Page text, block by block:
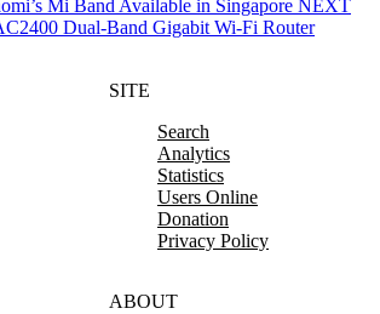
Mi Band Available in Singapore NEXT
Dual-Band Gigabit Wi-Fi Router
SITE
Search
Analytics
Statistics
Users Online
Donation
Privacy Policy
ABOUT